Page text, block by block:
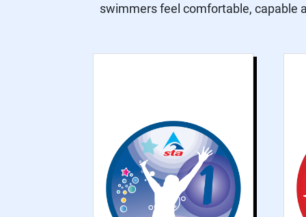
swimmers feel comfortable, capable
safety and water
confidence
practices to help
participants feel
comfortable and